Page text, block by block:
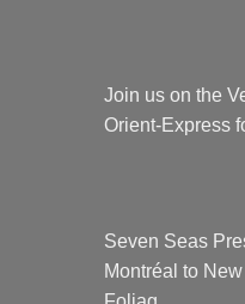
Join us on the
Orient-Express
Seven Seas
Montréal to